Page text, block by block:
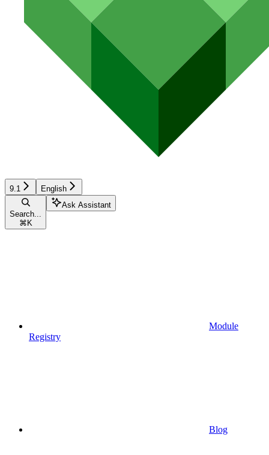
9.1 English
Search...
⌘ K
Ask Assistant
Module
Registry
Blog